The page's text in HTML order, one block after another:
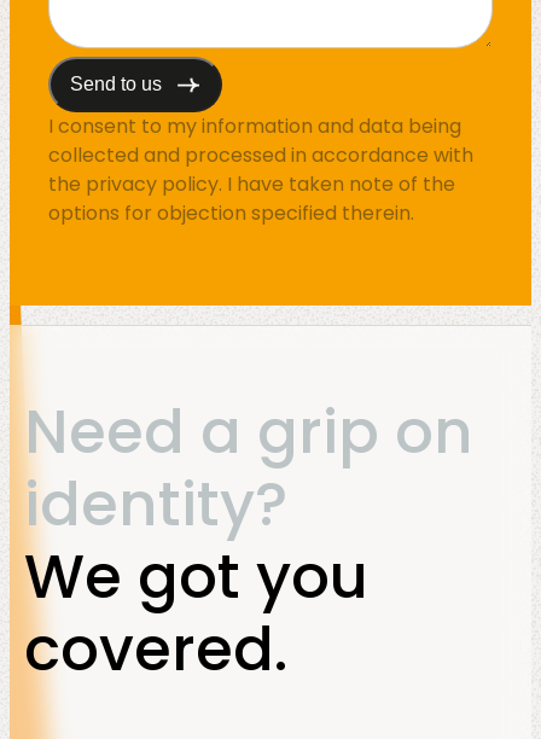
I consent to my information and data being
collected and processed in accordance with
the privacy policy. I have taken note of the
options for objection specified therein.
Need a grip on
identity?
We got you
covered.